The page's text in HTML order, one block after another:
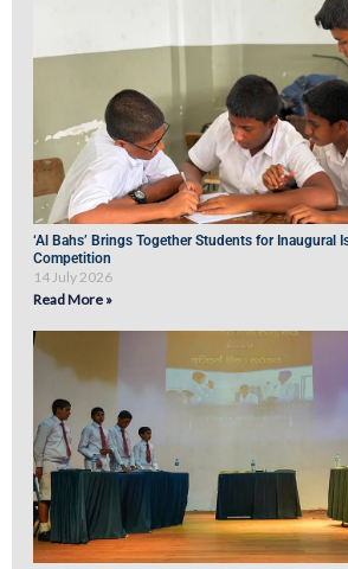
‘Al Bahs’ Brings Together Students for Inaugural
Competition
14 July 2026
Read More »